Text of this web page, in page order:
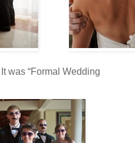
was “Formal Wedding